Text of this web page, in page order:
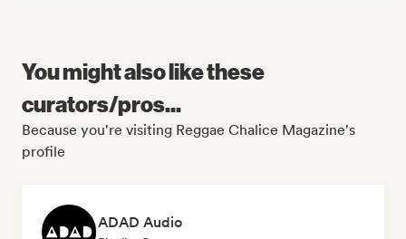
You might also like these
curators/pros...
Because you're visiting Reggae Chalice Magazine's
profile
ADAD Audio